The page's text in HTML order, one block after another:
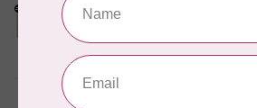
Cornelius Quiring X LDH
Midnight Edition Gift
Limited Edition
In stock